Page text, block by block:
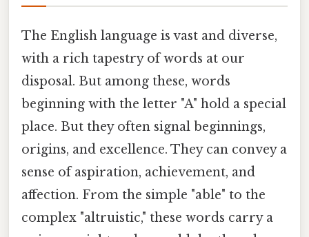
The English language is vast and diverse,
with a rich tapestry of words at our
disposal. But among these, words
beginning with the letter "A" hold a special
place. But they often signal beginnings,
origins, and excellence. They can convey a
sense of aspiration, achievement, and
affection. From the simple "able" to the
complex "altruistic," these words carry a